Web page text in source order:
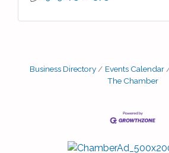
Business Directory Events Calendar
The Chamber